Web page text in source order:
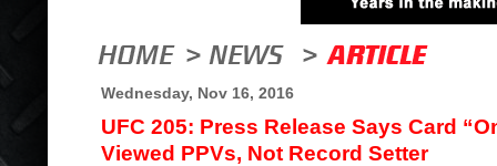
Wednesday, Nov 16, 2016
UFC 205: Press Release Says Card
Viewed PPVs, Not Record Setter